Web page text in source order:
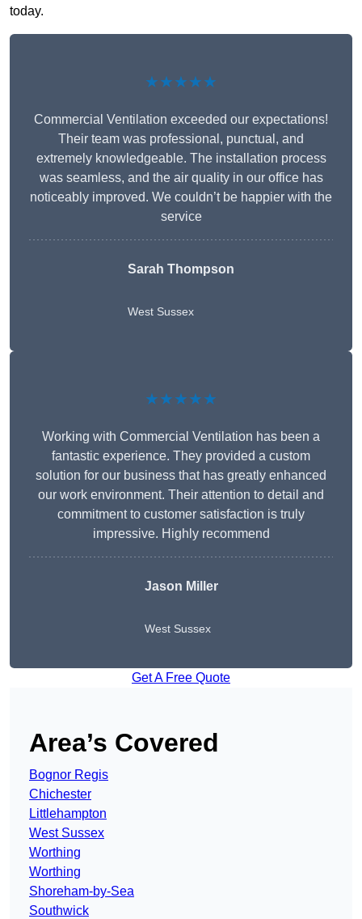
today.
★★★★★
Commercial Ventilation exceeded our expectations!
Their team was professional, punctual, and
extremely knowledgeable. The installation process
was seamless, and the air quality in our office has
noticeably improved. We couldn’t be happier with the
service
Sarah Thompson
West Sussex
★★★★★
Working with Commercial Ventilation has been a
fantastic experience. They provided a custom
solution for our business that has greatly enhanced
our work environment. Their attention to detail and
commitment to customer satisfaction is truly
impressive. Highly recommend
Jason Miller
West Sussex
Get A Free Quote
Area’s Covered
Bognor Regis
Chichester
Littlehampton
West Sussex
Worthing
Worthing
Shoreham-by-Sea
Southwick